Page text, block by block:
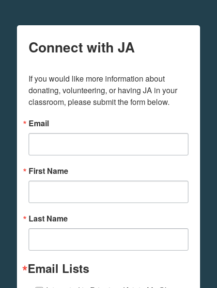
Connect with JA
If you would like more information about
donating, volunteering, or having JA in your
classroom, please submit the form below.
Email
First Name
Last Name
Email Lists